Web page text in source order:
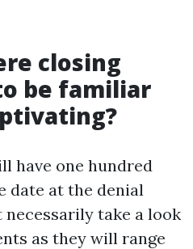
closing
be familiar
have one hundred
date at the denial
necessarily take a look
as they will range